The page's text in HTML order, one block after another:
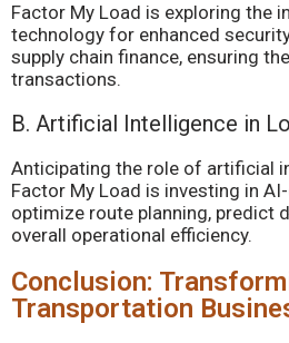
Factor My Load is exploring the
technology for enhanced
supply chain finance, ensuring
transactions.
B. Artificial Intelligence in
Anticipating the role of artificial
Factor My Load is investing in
optimize route planning, predict
overall operational efficiency.
Conclusion:
Transportation